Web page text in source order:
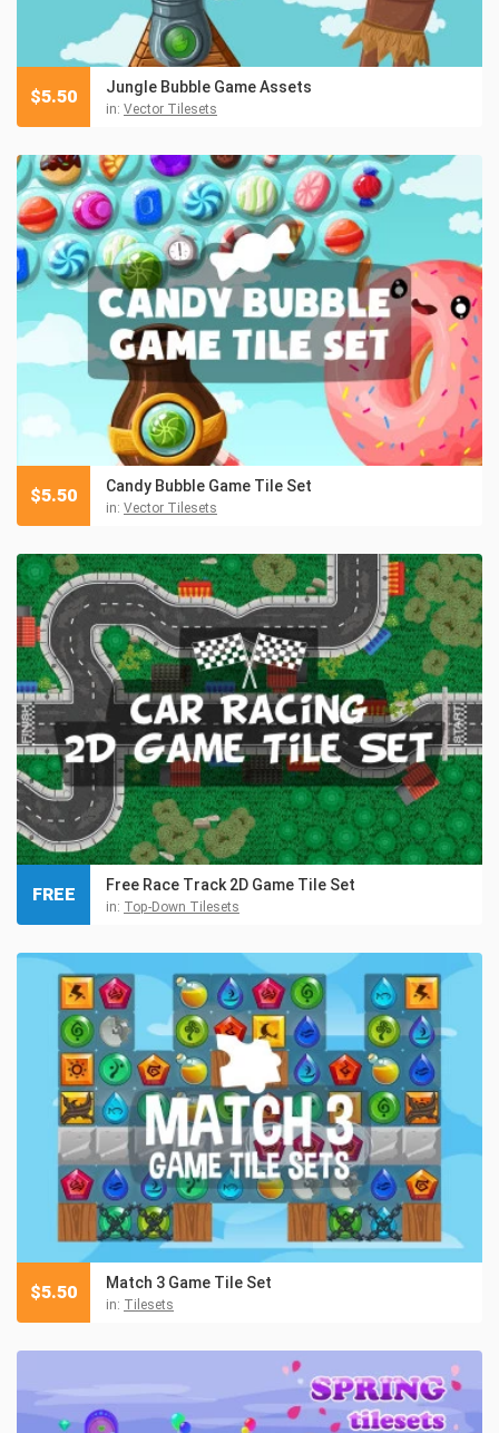
Jungle Bubble Game Assets
in: Vector Tilesets
$5.50
Candy Bubble Game Tile Set
in: Vector Tilesets
$5.50
Free Race Track 2D Game Tile Set
in: Top-Down Tilesets
FREE
Match 3 Game Tile Set
in: Tilesets
$5.50